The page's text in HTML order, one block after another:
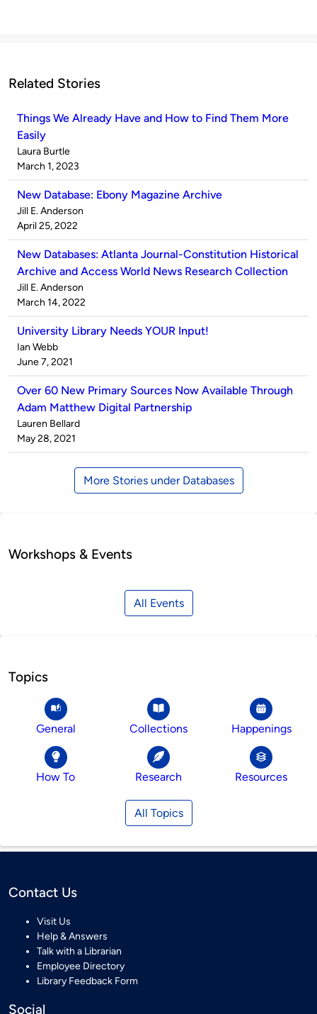
Related Stories
Things We Already Have and How to Find Them More
Easily
Published
by
Laura Burtle
on
March 1, 2023
New Database: Ebony Magazine Archive
Published
by
Jill E. Anderson
on
April 25, 2022
New Databases: Atlanta Journal-Constitution Historical
Archive and Access World News Research Collection
Published
by
Jill E. Anderson
on
March 14, 2022
University Library Needs YOUR Input!
Published
by
Ian Webb
on
June 7, 2021
Over 60 New Primary Sources Now Available Through
Adam Matthew Digital Partnership
Published
by
Lauren Bellard
on
May 28, 2021
More Stories under Databases
Workshops & Events
All Events
Topics
General Collections Happenings
How To Research Resources
All Topics
Contact Us
Visit Us
Help & Answers
Talk with a Librarian
Employee Directory
Library Feedback Form
Social